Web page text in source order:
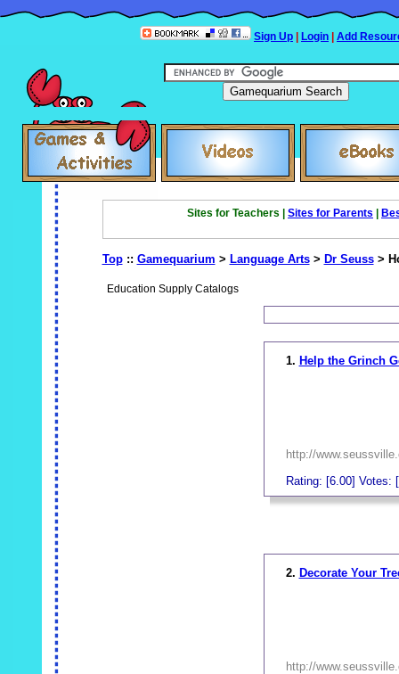
Sign Up Login Add
Sites for Teachers | Sites for Parents
Top:: Gamequarium > Language Arts> Dr Seuss>
Education Supply Catalogs
1. Help the Grinch
http://
Rating: [6.00] Votes:
2. Decorate Your
http://